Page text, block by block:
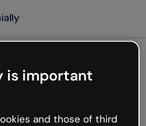
not
is important
and those of third